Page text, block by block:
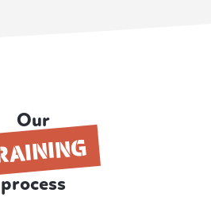
Our
process